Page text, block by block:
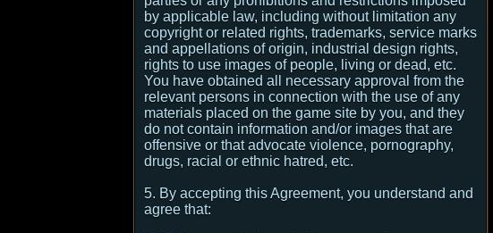
by applicable law, including without limitation any
copyright or related rights, trademarks, service marks
and appellations of origin, industrial design rights,
rights to use images of people, living or dead, etc.
You have obtained all necessary approval from the
relevant persons in connection with the use of any
materials placed on the game site by you, and they
do not contain information and/or images that are
offensive or that advocate violence, pornography,
drugs, racial or ethnic hatred, etc.
5. By accepting this Agreement, you understand and
agree that: